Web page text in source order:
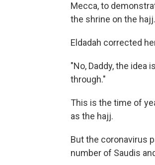
Mecca, to
the shrine on the hajj.
Eldadah corrected
"No, Daddy, the idea
through."
This is the time of
as the hajj.
But the coronavirus
number of Saudis